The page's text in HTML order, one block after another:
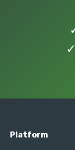
✓
Platform